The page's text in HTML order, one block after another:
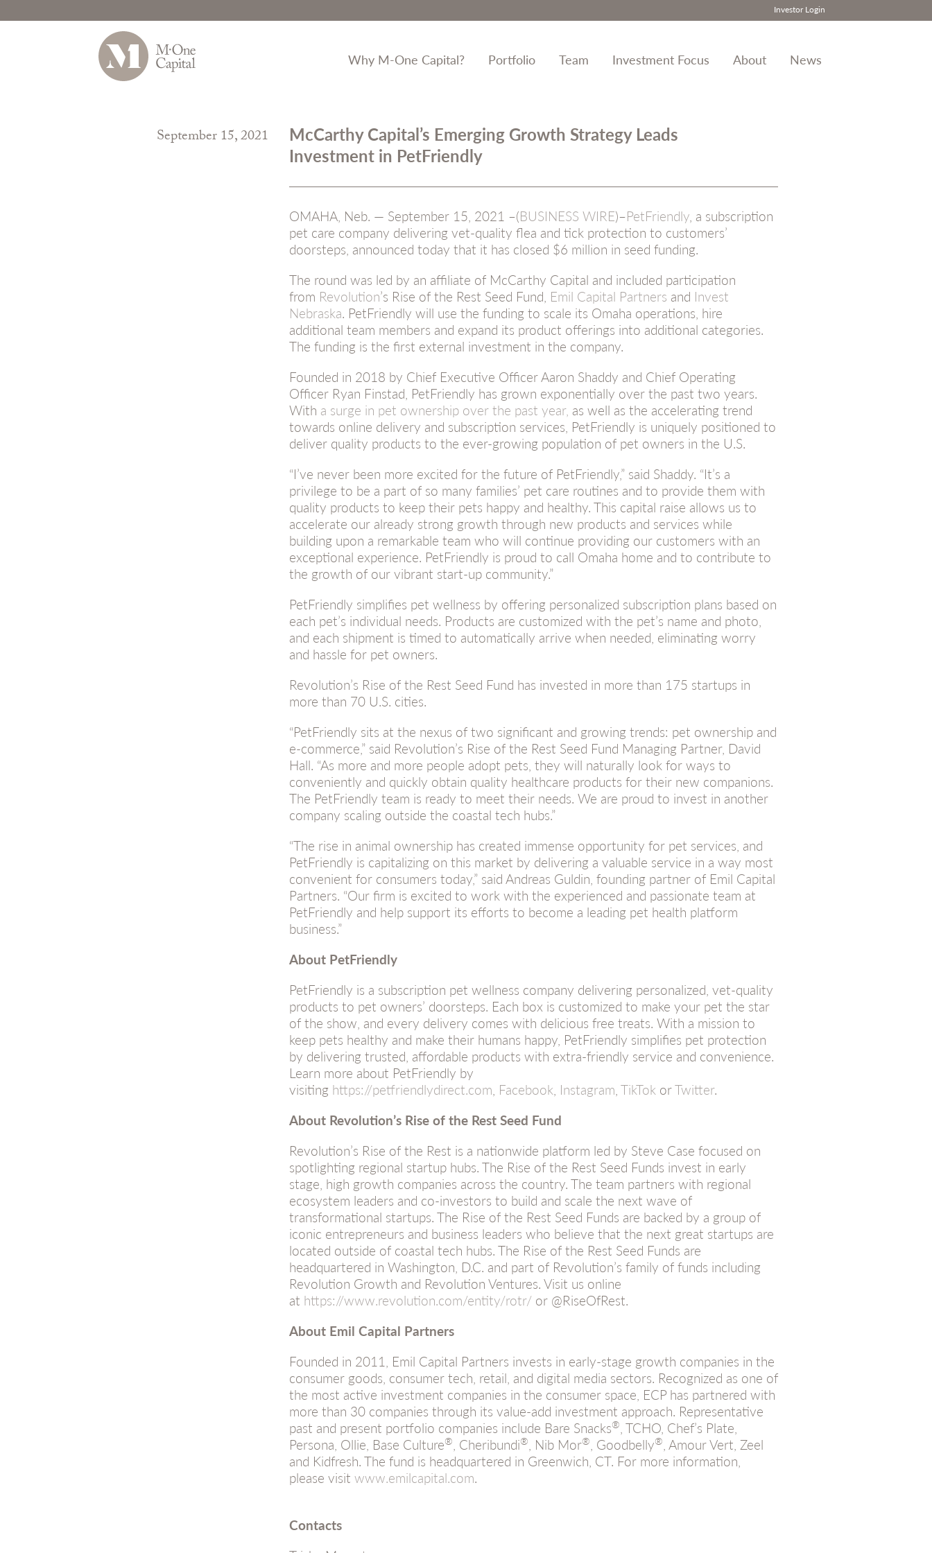
Investor Login
Why M-One Capital? Portfolio Team Investment Focus About News
September 15, 2021
McCarthy Capital’s Emerging Growth Strategy Leads
Investment in PetFriendly
OMAHA, Neb. — September 15, 2021 –(BUSINESS WIRE)–PetFriendly, a subscription
pet care company delivering vet-quality flea and tick protection to customers’
doorsteps, announced today that it has closed $6 million in seed funding.
The round was led by an affiliate of McCarthy Capital and included participation
from Revolution’s Rise of the Rest Seed Fund, Emil Capital Partners and Invest
Nebraska. PetFriendly will use the funding to scale its Omaha operations, hire
additional team members and expand its product offerings into additional categories.
The funding is the first external investment in the company.
Founded in 2018 by Chief Executive Officer Aaron Shaddy and Chief Operating
Officer Ryan Finstad, PetFriendly has grown exponentially over the past two years.
With a surge in pet ownership over the past year, as well as the accelerating trend
towards online delivery and subscription services, PetFriendly is uniquely positioned to
deliver quality products to the ever-growing population of pet owners in the U.S.
“I’ve never been more excited for the future of PetFriendly,” said Shaddy. “It’s a
privilege to be a part of so many families’ pet care routines and to provide them with
quality products to keep their pets happy and healthy. This capital raise allows us to
accelerate our already strong growth through new products and services while
building upon a remarkable team who will continue providing our customers with an
exceptional experience. PetFriendly is proud to call Omaha home and to contribute to
the growth of our vibrant start-up community.”
PetFriendly simplifies pet wellness by offering personalized subscription plans based on
each pet’s individual needs. Products are customized with the pet’s name and photo,
and each shipment is timed to automatically arrive when needed, eliminating worry
and hassle for pet owners.
Revolution’s Rise of the Rest Seed Fund has invested in more than 175 startups in
more than 70 U.S. cities.
“PetFriendly sits at the nexus of two significant and growing trends: pet ownership and
e-commerce,” said Revolution’s Rise of the Rest Seed Fund Managing Partner, David
Hall. “As more and more people adopt pets, they will naturally look for ways to
conveniently and quickly obtain quality healthcare products for their new companions.
The PetFriendly team is ready to meet their needs. We are proud to invest in another
company scaling outside the coastal tech hubs.”
“The rise in animal ownership has created immense opportunity for pet services, and
PetFriendly is capitalizing on this market by delivering a valuable service in a way most
convenient for consumers today,” said Andreas Guldin, founding partner of Emil Capital
Partners. “Our firm is excited to work with the experienced and passionate team at
PetFriendly and help support its efforts to become a leading pet health platform
business.”
About PetFriendly
PetFriendly is a subscription pet wellness company delivering personalized, vet-quality
products to pet owners’ doorsteps. Each box is customized to make your pet the star
of the show, and every delivery comes with delicious free treats. With a mission to
keep pets healthy and make their humans happy, PetFriendly simplifies pet protection
by delivering trusted, affordable products with extra-friendly service and convenience.
Learn more about PetFriendly by
visiting https://petfriendlydirect.com, Facebook, Instagram,TikTok orTwitter.
About Revolution’s Rise of the Rest Seed Fund
Revolution’s Rise of the Rest is a nationwide platform led by Steve Case focused on
spotlighting regional startup hubs. The Rise of the Rest Seed Funds invest in early
stage, high growth companies across the country. The team partners with regional
ecosystem leaders and co-investors to build and scale the next wave of
transformational startups. The Rise of the Rest Seed Funds are backed by a group of
iconic entrepreneurs and business leaders who believe that the next great startups are
located outside of coastal tech hubs. The Rise of the Rest Seed Funds are
headquartered in Washington, D.C. and part of Revolution’s family of funds including
Revolution Growth and Revolution Ventures. Visit us online
at https://www.revolution.com/entity/rotr/ or @RiseOfRest.
About Emil Capital Partners
Founded in 2011, Emil Capital Partners invests in early-stage growth companies in the
consumer goods, consumer tech, retail, and digital media sectors. Recognized as one of
the most active investment companies in the consumer space, ECP has partnered with
more than 30 companies through its value-add investment approach. Representative
past and present portfolio companies include Bare Snacks®, TCHO, Chef’s Plate,
Persona, Ollie, Base Culture®, Cheribundi®, Nib Mor®, Goodbelly®, Amour Vert, Zeel
and Kidfresh. The fund is headquartered in Greenwich, CT. For more information,
please visit www.emilcapital.com.
Contacts